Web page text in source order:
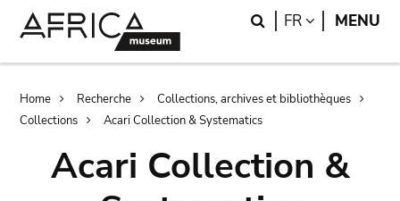
Search
FR LANGUAGE
MENU
Breadcrumb
Home Recherche
Collections, archives et bibliothèques
Collections
Acari Collection & Systematics
Acari Collection &